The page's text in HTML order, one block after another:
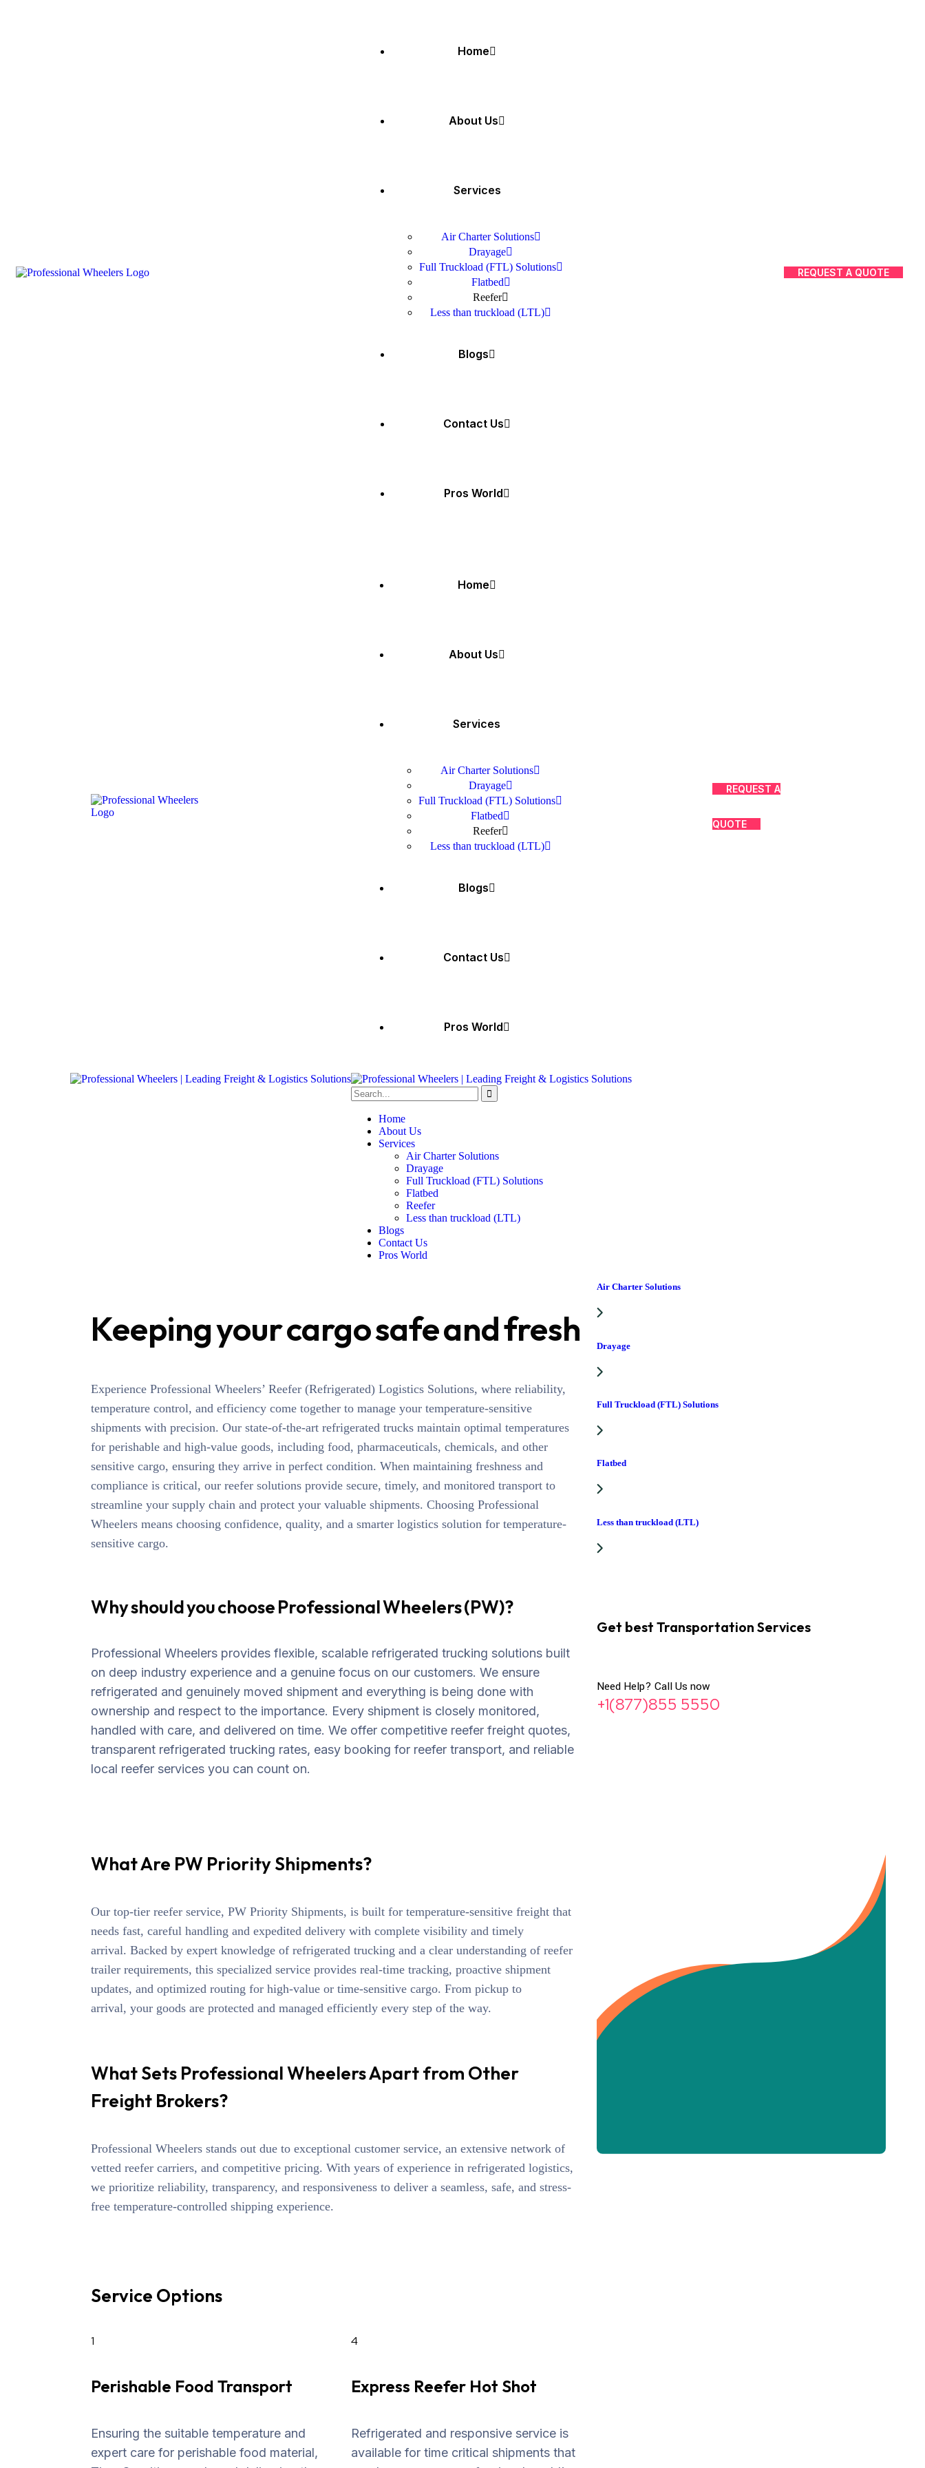
Home
About Us
Services
Air Charter Solutions
Drayage
Full Truckload (FTL) Solutions
Flatbed
Reefer
Less than truckload (LTL)
Blogs
Contact Us
Pros World
REQUEST A QUOTE
Home
About Us
Services
Air Charter Solutions
Drayage
Full Truckload (FTL) Solutions
Flatbed
Reefer
Less than truckload (LTL)
Blogs
Contact Us
Pros World
REQUEST A
QUOTE
Home
About Us
Services
Air Charter Solutions
Drayage
Full Truckload (FTL) Solutions
Flatbed
Reefer
Less than truckload (LTL)
Blogs
Contact Us
Pros World
Keeping your cargo safe and fresh
Experience Professional Wheelers’ Reefer (Refrigerated) Logistics Solutions, where reliability,
temperature control, and efficiency come together to manage your temperature-sensitive
shipments with precision. Our state-of-the-art refrigerated trucks maintain optimal temperatures
for perishable and high-value goods, including food, pharmaceuticals, chemicals, and other
sensitive cargo, ensuring they arrive in perfect condition. When maintaining freshness and
compliance is critical, our reefer solutions provide secure, timely, and monitored transport to
streamline your supply chain and protect your valuable shipments. Choosing Professional
Wheelers means choosing confidence, quality, and a smarter logistics solution for temperature-
sensitive cargo.
Why should you choose Professional Wheelers (PW)?
Professional Wheelers provides flexible, scalable refrigerated trucking solutions built
on deep industry experience and a genuine focus on our customers. We ensure
refrigerated and genuinely moved shipment and everything is being done with
ownership and respect to the importance. Every shipment is closely monitored,
handled with care, and delivered on time. We offer competitive reefer freight quotes,
transparent refrigerated trucking rates, easy booking for reefer transport, and reliable
local reefer services you can count on.
What Are PW Priority Shipments?
Our top-tier reefer service, PW Priority Shipments, is built for temperature-sensitive freight that
needs fast, careful handling and expedited delivery with complete visibility and timely
arrival. Backed by expert knowledge of refrigerated trucking and a clear understanding of reefer
trailer requirements, this specialized service provides real-time tracking, proactive shipment
updates, and optimized routing for high-value or time-sensitive cargo. From pickup to
arrival, your goods are protected and managed efficiently every step of the way.
What Sets Professional Wheelers Apart from Other
Freight Brokers?
Professional Wheelers stands out due to exceptional customer service, an extensive network of
vetted reefer carriers, and competitive pricing. With years of experience in refrigerated logistics,
we prioritize reliability, transparency, and responsiveness to deliver a seamless, safe, and stress-
free temperature-controlled shipping experience.
Service Options
1
Perishable Food Transport
Ensuring the suitable temperature and
expert care for perishable food material,
4
Express Reefer Hot Shot
Refrigerated and responsive service is
available for time critical shipments that
Air Charter Solutions
Drayage
Full Truckload (FTL) Solutions
Flatbed
Less than truckload (LTL)
Get best Transportation Services
Need Help? Call Us now
+1(877)855 5550